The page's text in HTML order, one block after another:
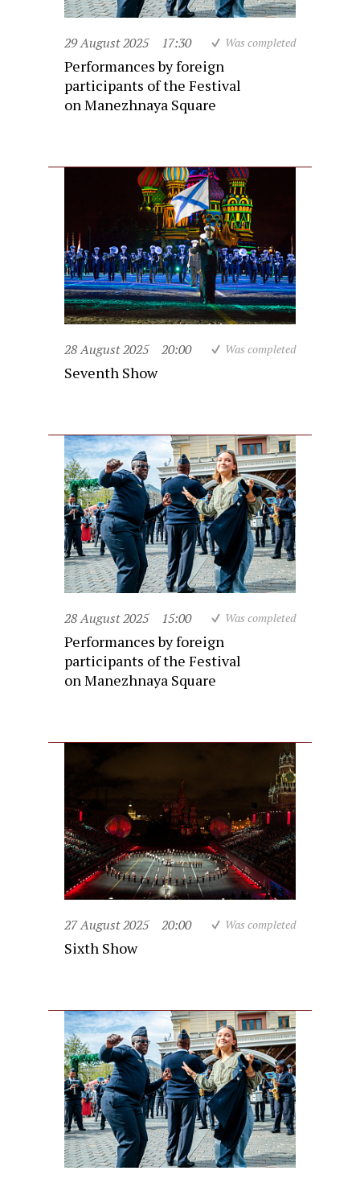
29 August 2025 17:30 Was completed
Performances by foreign
participants of the Festival
on Manezhnaya Square
28 August 2025 20:00 Was completed
Seventh Show
28 August 2025 15:00 Was completed
Performances by foreign
participants of the Festival
on Manezhnaya Square
27 August 2025 20:00 Was completed
Sixth Show